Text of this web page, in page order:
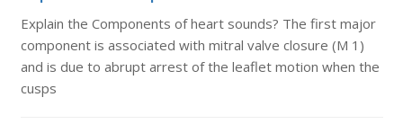
Explain the Components of heart sounds? The first major
component is associated with mitral valve closure (M 1)
and is due to abrupt arrest of the leaflet motion when the
cusps